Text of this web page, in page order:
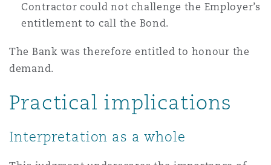
Contractor could not challenge the Employer’s
entitlement to call the Bond.
The Bank was therefore entitled to honour the
demand.
Practical implications
Interpretation as a whole